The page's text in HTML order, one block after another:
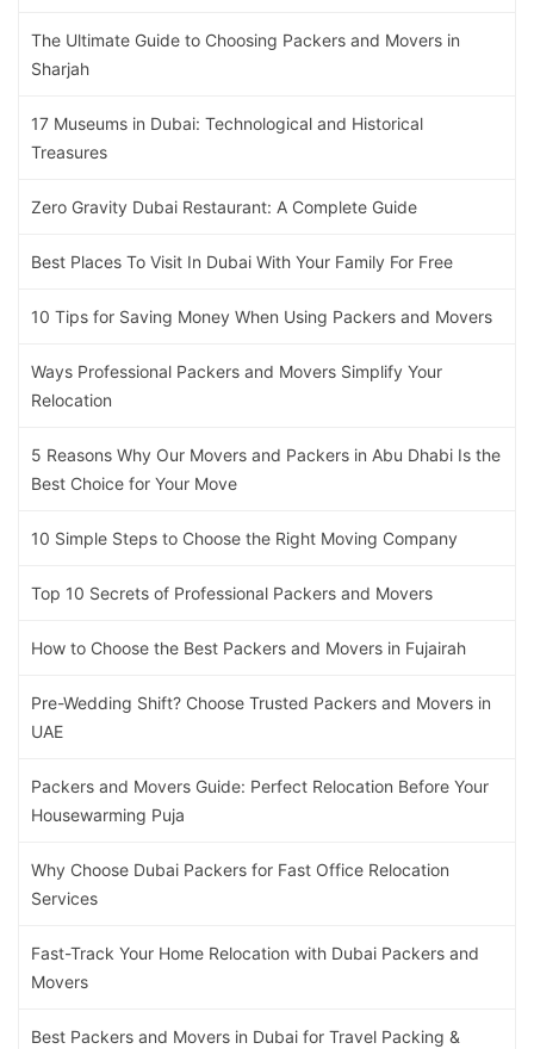
The Ultimate Guide to Choosing Packers and Movers in
Sharjah
17 Museums in Dubai: Technological and Historical
Treasures
Zero Gravity Dubai Restaurant: A Complete Guide
Best Places To Visit In Dubai With Your Family For Free
10 Tips for Saving Money When Using Packers and Movers
Ways Professional Packers and Movers Simplify Your
Relocation
5 Reasons Why Our Movers and Packers in Abu Dhabi Is the
Best Choice for Your Move
10 Simple Steps to Choose the Right Moving Company
Top 10 Secrets of Professional Packers and Movers
How to Choose the Best Packers and Movers in Fujairah
Pre-Wedding Shift? Choose Trusted Packers and Movers in
UAE
Packers and Movers Guide: Perfect Relocation Before Your
Housewarming Puja
Why Choose Dubai Packers for Fast Office Relocation
Services
Fast-Track Your Home Relocation with Dubai Packers and
Movers
Best Packers and Movers in Dubai for Travel Packing &